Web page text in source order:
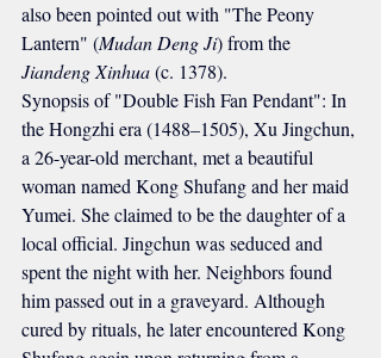
also been pointed out with "The Peony
Lantern" (Mudan Deng Ji) from the
Jiandeng Xinhua (c. 1378).
Synopsis of "Double Fish Fan Pendant": In
the Hongzhi era (1488–1505), Xu Jingchun,
a 26-year-old merchant, met a beautiful
woman named Kong Shufang and her maid
Yumei. She claimed to be the daughter of a
local official. Jingchun was seduced and
spent the night with her. Neighbors found
him passed out in a graveyard. Although
cured by rituals, he later encountered Kong